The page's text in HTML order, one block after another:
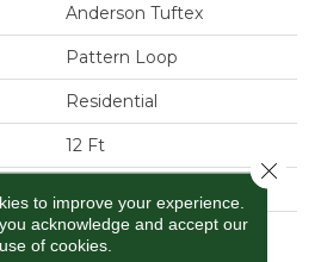
Anderson Tuftex
Pattern Loop
Residential
12 Ft
100% Anso® High
Performance Nylon
to improve your experience.
acknowledge and accept our
use of cookies.
Close